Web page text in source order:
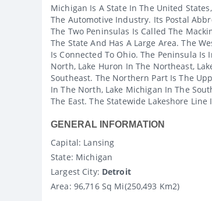
Michigan Is A State In The United
The Automotive Industry. Its Postal
The Two Peninsulas Is Called The
The State And Has A Large Area. The
Is Connected To Ohio. The Peninsula
North, Lake Huron In The Northeast,
Southeast. The Northern Part Is The
In The North, Lake Michigan In The
The East. The Statewide Lakeshore Line
GENERAL INFORMATION
Capital: Lansing
State: Michigan
Largest City: Detroit
Area: 96,716 Sq Mi(250,493 Km2)